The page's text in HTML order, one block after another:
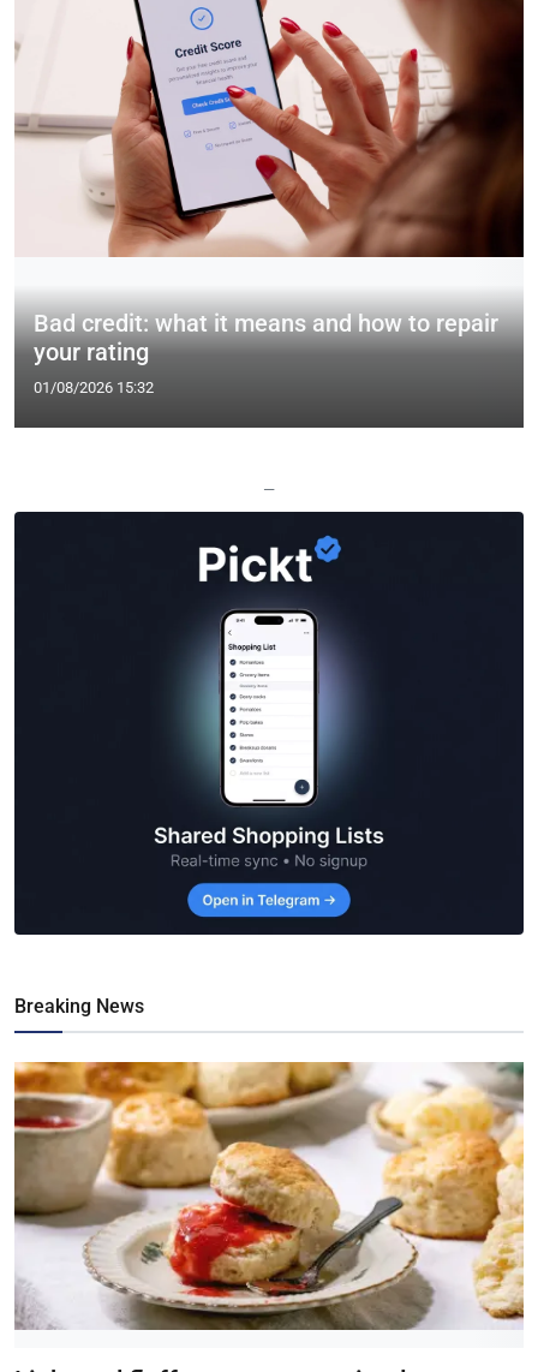
Bad credit: what it means and how to repair
your rating
01/08/2026 15:32
—
Breaking News